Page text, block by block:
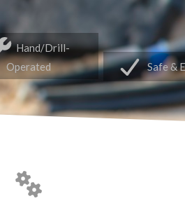
Hand/Drill-
Operated
Safe &